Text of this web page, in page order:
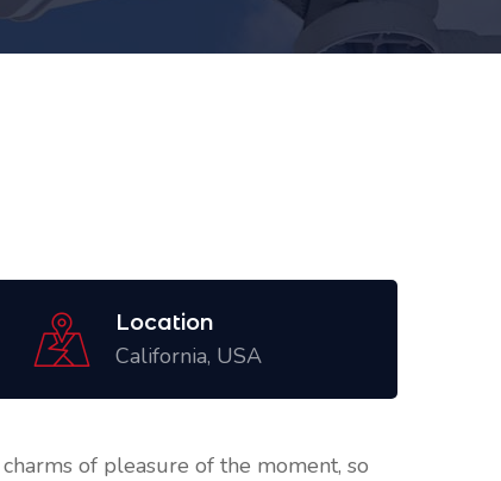
Location
California, USA
of pleasure of the moment, so